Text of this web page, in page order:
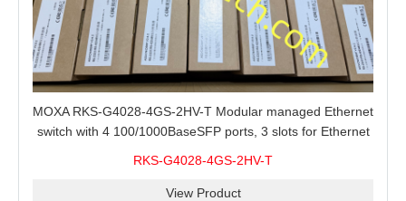
MOXA RKS-G4028-4GS-2HV-T Modular managed Ethernet
switch with 4 100/1000BaseSFP ports, 3 slots for Ethernet
RKS-G4028-4GS-2HV-T
View Product